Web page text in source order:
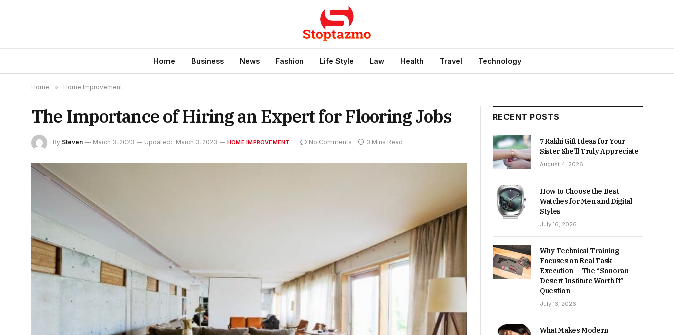
Home Business News Fashion Life Style Law Health Travel Technology
Home » Home Improvement
The Importance of Hiring an Expert for Flooring Jobs
By Steven March 3, 2023 Updated: March 3, 2023 HOME IMPROVEMENT No Comments 3 Mins Read
RECENT POSTS
7 Rakhi Gift Ideas for Your
Sister She’ll Truly Appreciate
August 4, 2026
How to Choose the Best
Watches for Men and Digital
Styles
July 16, 2026
Why Technical Training
Focuses on Real Task
Execution — The “Sonoran
Desert Institute Worth It”
Question
July 13, 2026
What Makes Modern